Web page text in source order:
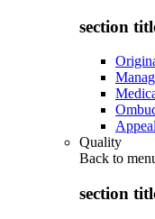
section
Quality
Back to
section